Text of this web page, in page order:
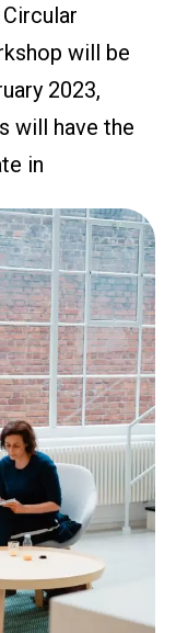
will be
2023,
will have the
in